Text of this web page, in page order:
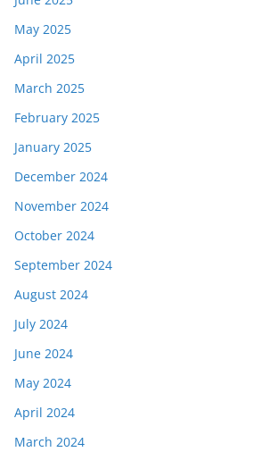
May 2025
April 2025
March 2025
February 2025
January 2025
December 2024
November 2024
October 2024
September 2024
August 2024
July 2024
June 2024
May 2024
April 2024
March 2024